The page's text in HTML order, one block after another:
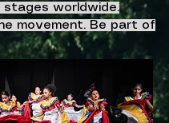
stages worldwide.
movement. Be part of